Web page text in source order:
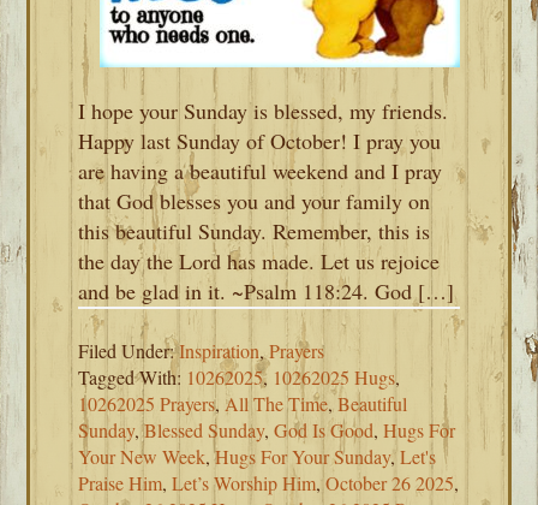
I hope your Sunday is blessed, my friends.
Happy last Sunday of October! I pray you
are having a beautiful weekend and I pray
that God blesses you and your family on
this beautiful Sunday. Remember, this is
the day the Lord has made. Let us rejoice
and be glad in it. ~Psalm 118:24. God […]
Filed Under:Inspiration,Prayers
Tagged With: 10262025, 10262025 Hugs,
10262025 Prayers, All The Time,Beautiful
Sunday,Blessed Sunday,God Is Good,Hugs For
Your New Week,Hugs For Your Sunday,Let's
Praise Him,Let’s Worship Him,October 26 2025,